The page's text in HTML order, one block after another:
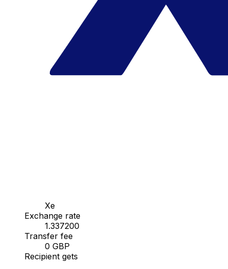
Xe
Exchange rate
1.337200
Transfer fee
0 GBP
Recipient gets